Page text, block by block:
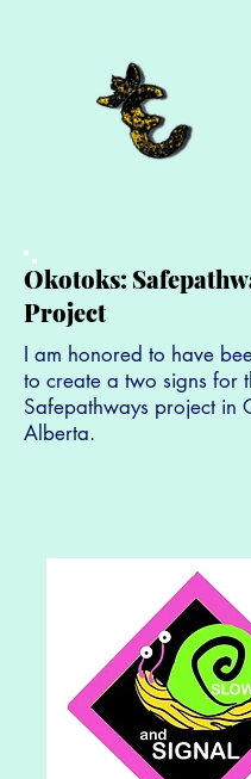
Okotoks:
Project
I am honored to have
to create a two signs for
Safepathways project in
Alberta.